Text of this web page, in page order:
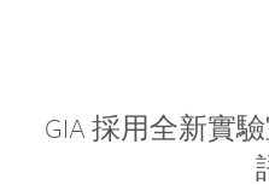
GIA 採用全新實